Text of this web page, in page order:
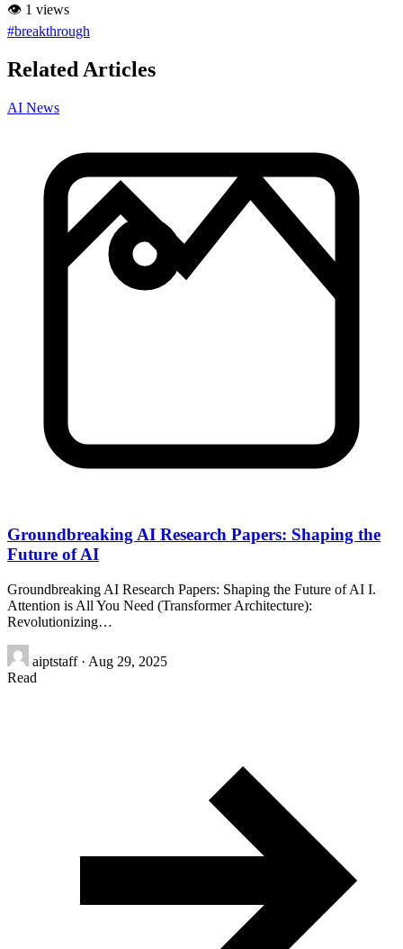
👁 1 views
#breakthrough
Related Articles
AI News
Groundbreaking AI Research Papers: Shaping the
Future of AI
Groundbreaking AI Research Papers: Shaping the Future of AI I.
Attention is All You Need (Transformer Architecture):
Revolutionizing…
aiptstaff · Aug 29, 2025
Read